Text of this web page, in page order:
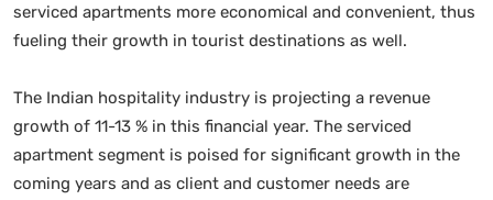
serviced apartments more economical and convenient, thus
fueling their growth in tourist destinations as well.
The Indian hospitality industry is projecting a revenue
growth of 11-13 % in this financial year. The serviced
apartment segment is poised for significant growth in the
coming years and as client and customer needs are